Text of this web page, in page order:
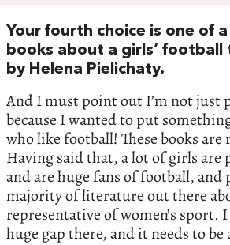
Your fourth choice is one of
books about a girls’ football
by Helena Pielichaty.
And I must point out I’m not just
because I wanted to put
who like football! These books are
Having said that, a lot of girls are
and are huge fans of football, and
majority of literature out there
representative of women’s sport.
huge gap there, and it needs to be